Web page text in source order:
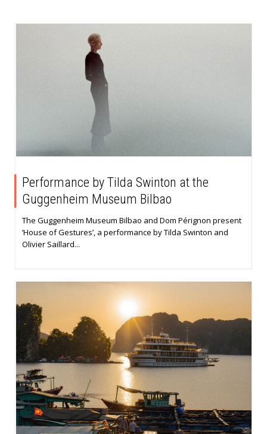
Performance by Tilda Swinton at the
Guggenheim Museum Bilbao
The Guggenheim Museum Bilbao and Dom Pérignon present
‘House of Gestures’, a performance by Tilda Swinton and
Olivier Saillard...